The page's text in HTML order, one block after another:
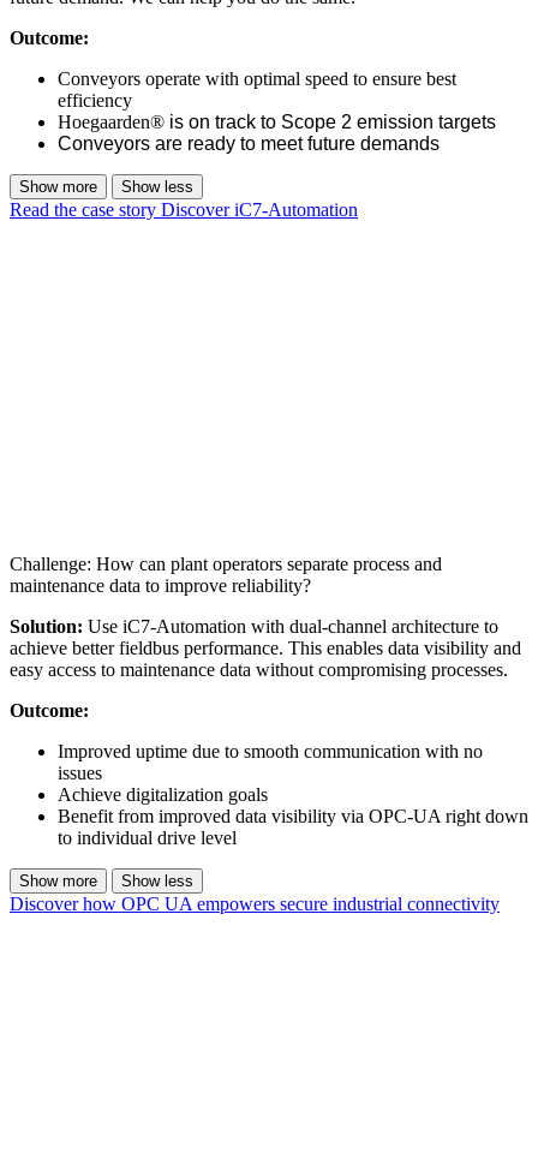
Outcome:
Conveyors operate with optimal speed to ensure best
efficiency
Hoegaarden® is on track to Scope 2 emission targets
Conveyors are ready to meet future demands
Show more Show less
Read the case story Discover iC7-Automation
Challenge: How can plant operators separate process and
maintenance data to improve reliability?
Solution: Use iC7-Automation with dual-channel architecture to
achieve better fieldbus performance. This enables data visibility and
easy access to maintenance data without compromising processes.
Outcome:
Improved uptime due to smooth communication with no
issues
Achieve digitalization goals
Benefit from improved data visibility via OPC-UA right down
to individual drive level
Show more Show less
Discover how OPC UA empowers secure industrial connectivity